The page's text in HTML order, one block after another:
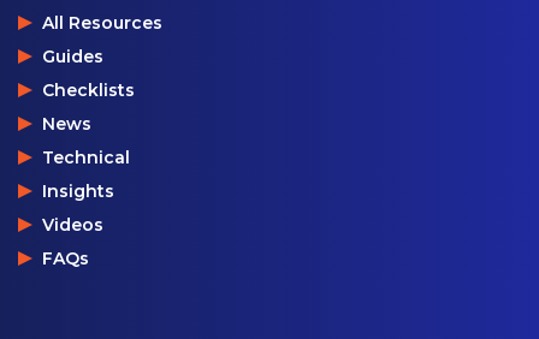
All Resources
Guides
Checklists
News
Technical
Insights
Videos
FAQs